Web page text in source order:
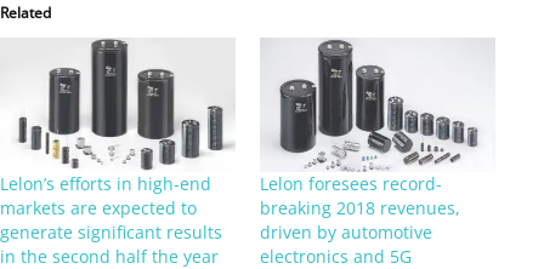
Related
Lelon’s efforts in high-end
markets are expected to
generate significant results
in the second half the year
Lelon foresees record-
breaking 2018 revenues,
driven by automotive
electronics and 5G